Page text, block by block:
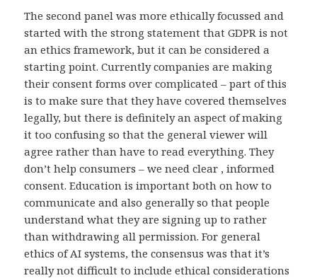
The second panel was more ethically focussed and
started with the strong statement that GDPR is not
an ethics framework, but it can be considered a
starting point. Currently companies are making
their consent forms over complicated – part of this
is to make sure that they have covered themselves
legally, but there is definitely an aspect of making
it too confusing so that the general viewer will
agree rather than have to read everything. They
don’t help consumers – we need clear , informed
consent. Education is important both on how to
communicate and also generally so that people
understand what they are signing up to rather
than withdrawing all permission. For general
ethics of AI systems, the consensus was that it’s
really not difficult to include ethical considerations